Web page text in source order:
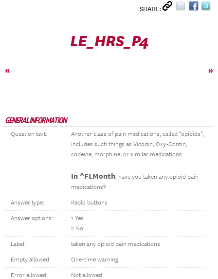
SHARE:
LE_HRS_P4
« »
GENERAL INFORMATION
Question text:
Another class of pain medications, called "opioids",
includes such things as Vicodin, Oxy-Contin,
codeine, morphine, or similar medications.
In ^FLMonth, have you taken any opioid pain
medications?
Answer type: Radio buttons
Answer options:
1 Yes
2 No
Label: taken any opioid pain medications
Empty allowed: One-time warning
Error allowed: Not allowed